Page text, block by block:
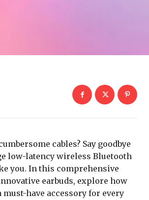
cables? Say goodbye
low-latency wireless Bluetooth
you. In this comprehensive
earbuds, explore how
have accessory for every